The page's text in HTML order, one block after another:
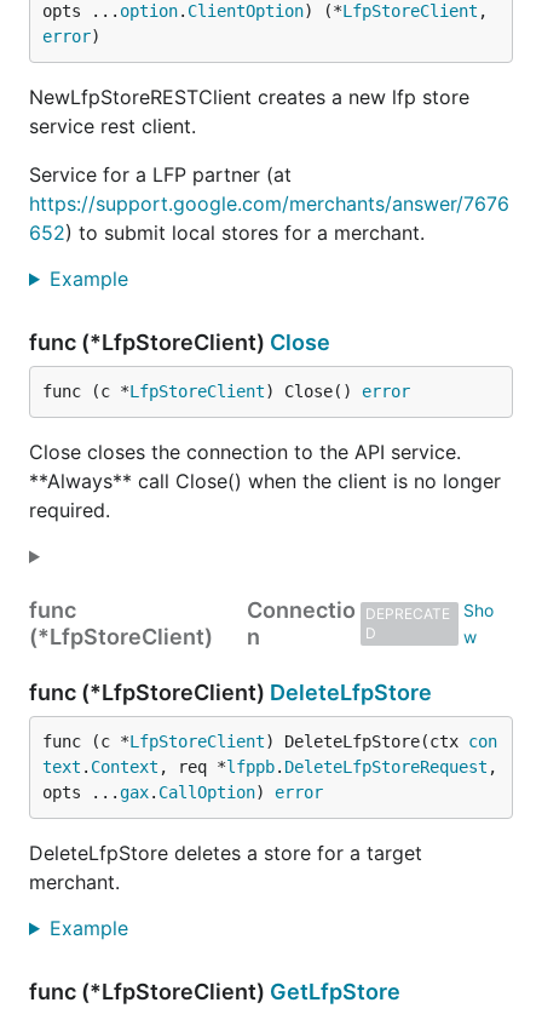
opts ... option. ClientOption) (*LfpStoreClient
error)
NewLfpStoreRESTClient creates a new lfp store
service rest client.
Service for a LFP partner (at
https://support.google.com/merchants/answer/7676
652) to submit local stores for a merchant.
Example
func (*LfpStoreClient) Close
func (c *LfpStoreClient) Close() error
Close closes the connection to the API service.
**Always** call Close() when the client is no longer
required.
func
(*LfpStoreClient)
Connectio
n
DEPRECATE
D
func (*LfpStoreClient) DeleteLfpStore
func (c *LfpStoreClient) DeleteLfpStore(ctx con
text . Context , req *lfppb. DeleteLfpStoreRequest ,
opts ...gax. CallOption) error
DeleteLfpStore deletes a store for a target
merchant.
Example
func (*LfpStoreClient) GetLfpStore